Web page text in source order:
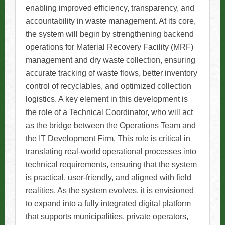
enabling improved efficiency, transparency, and
accountability in waste management. At its core,
the system will begin by strengthening backend
operations for Material Recovery Facility (MRF)
management and dry waste collection, ensuring
accurate tracking of waste flows, better inventory
control of recyclables, and optimized collection
logistics. A key element in this development is
the role of a Technical Coordinator, who will act
as the bridge between the Operations Team and
the IT Development Firm. This role is critical in
translating real-world operational processes into
technical requirements, ensuring that the system
is practical, user-friendly, and aligned with field
realities. As the system evolves, it is envisioned
to expand into a fully integrated digital platform
that supports municipalities, private operators,